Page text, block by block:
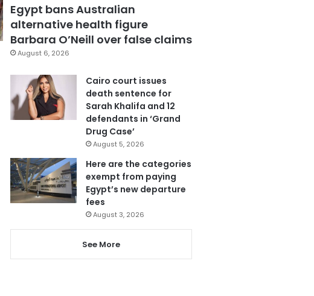
Egypt bans Australian
alternative health figure
Barbara O’Neill over false claims
August 6, 2026
Cairo court issues
death sentence for
Sarah Khalifa and 12
defendants in ‘Grand
Drug Case’
August 5, 2026
Here are the categories
exempt from paying
Egypt’s new departure
fees
August 3, 2026
See More